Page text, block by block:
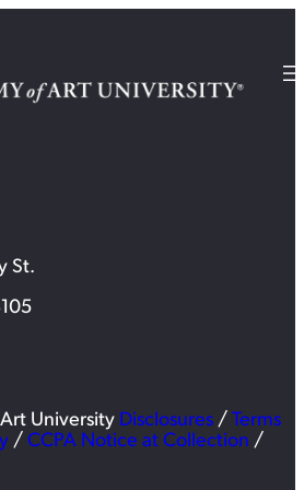
St.
University Disclosures / Terms
/ CCPA Notice at Collection /